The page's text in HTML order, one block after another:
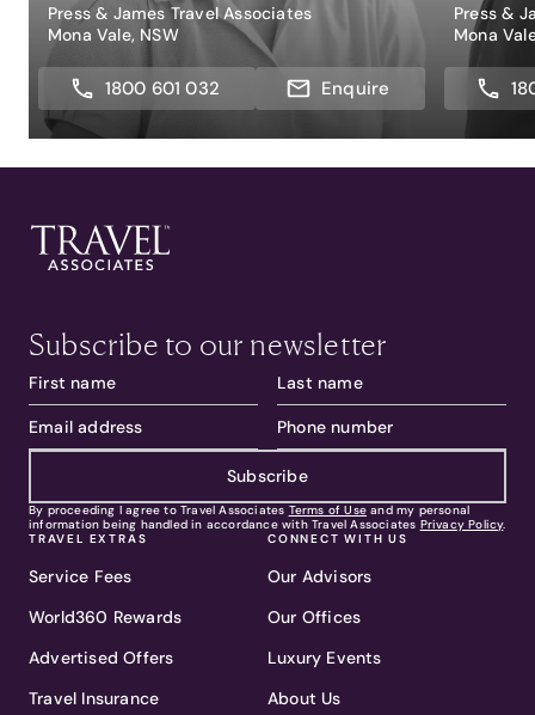
Press & James Travel Associates
Mona Vale, NSW
1800 601 032 Enquire
Press &
Mona
Subscribe to our newsletter
Subscribe
By proceeding I agree to Travel Associates Terms of Use and my personal
information being handled in accordance with Travel Associates Privacy Policy.
TRAVEL EXTRAS
Service Fees
World360 Rewards
Advertised Offers
Travel Insurance
CONNECT WITH US
Our Advisors
Our Offices
Luxury Events
About Us